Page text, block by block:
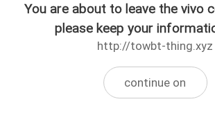
You are about to leave the vivo
please keep your
http://towbt-thing.xyz
continue on